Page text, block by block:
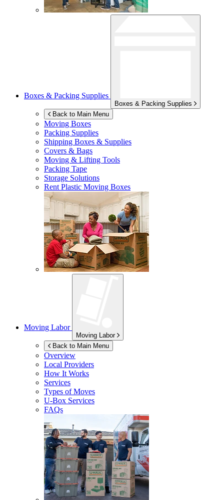
Boxes & Packing Supplies
Boxes & Packing Supplies
Back to Main Menu
Moving Boxes
Packing Supplies
Shipping Boxes & Supplies
Covers & Bags
Moving & Lifting Tools
Packing Tape
Storage Solutions
Rent Plastic Moving Boxes
Moving Labor
Moving Labor
Back to Main Menu
Overview
Local Providers
How It Works
Services
Types of Moves
U-Box Services
FAQs